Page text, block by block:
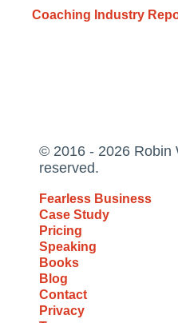
Coaching Industry
© 2016 - 2026 Robin
reserved.
Fearless Business
Case Study
Pricing
Speaking
Books
Blog
Contact
Privacy